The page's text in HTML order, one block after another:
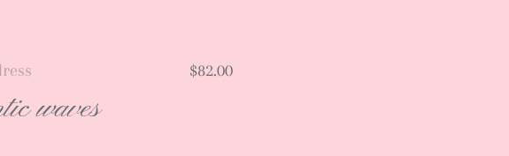
$82.00
waves